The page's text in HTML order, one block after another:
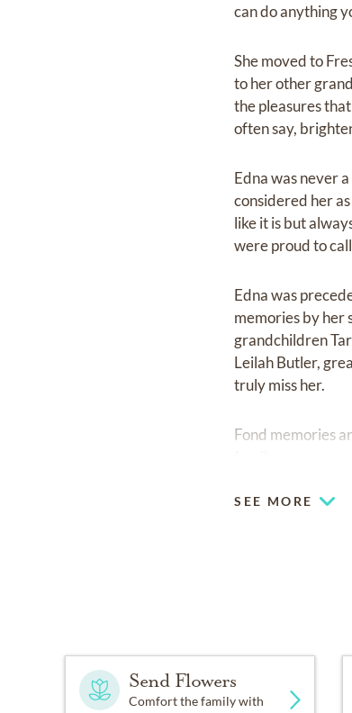
can do anything
She moved to
to her other
the pleasures
often say,
Edna was never
considered her
like it is but
were proud to
Edna was
memories by her
grandchildren
Leilah Butler,
truly miss her.
Fond memories
SEE MORE
Send Flowers
Comfort the family with